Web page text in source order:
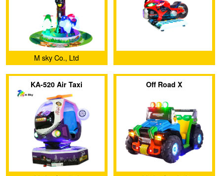
M sky Co., Ltd
KA-520 Air Taxi Off Road X